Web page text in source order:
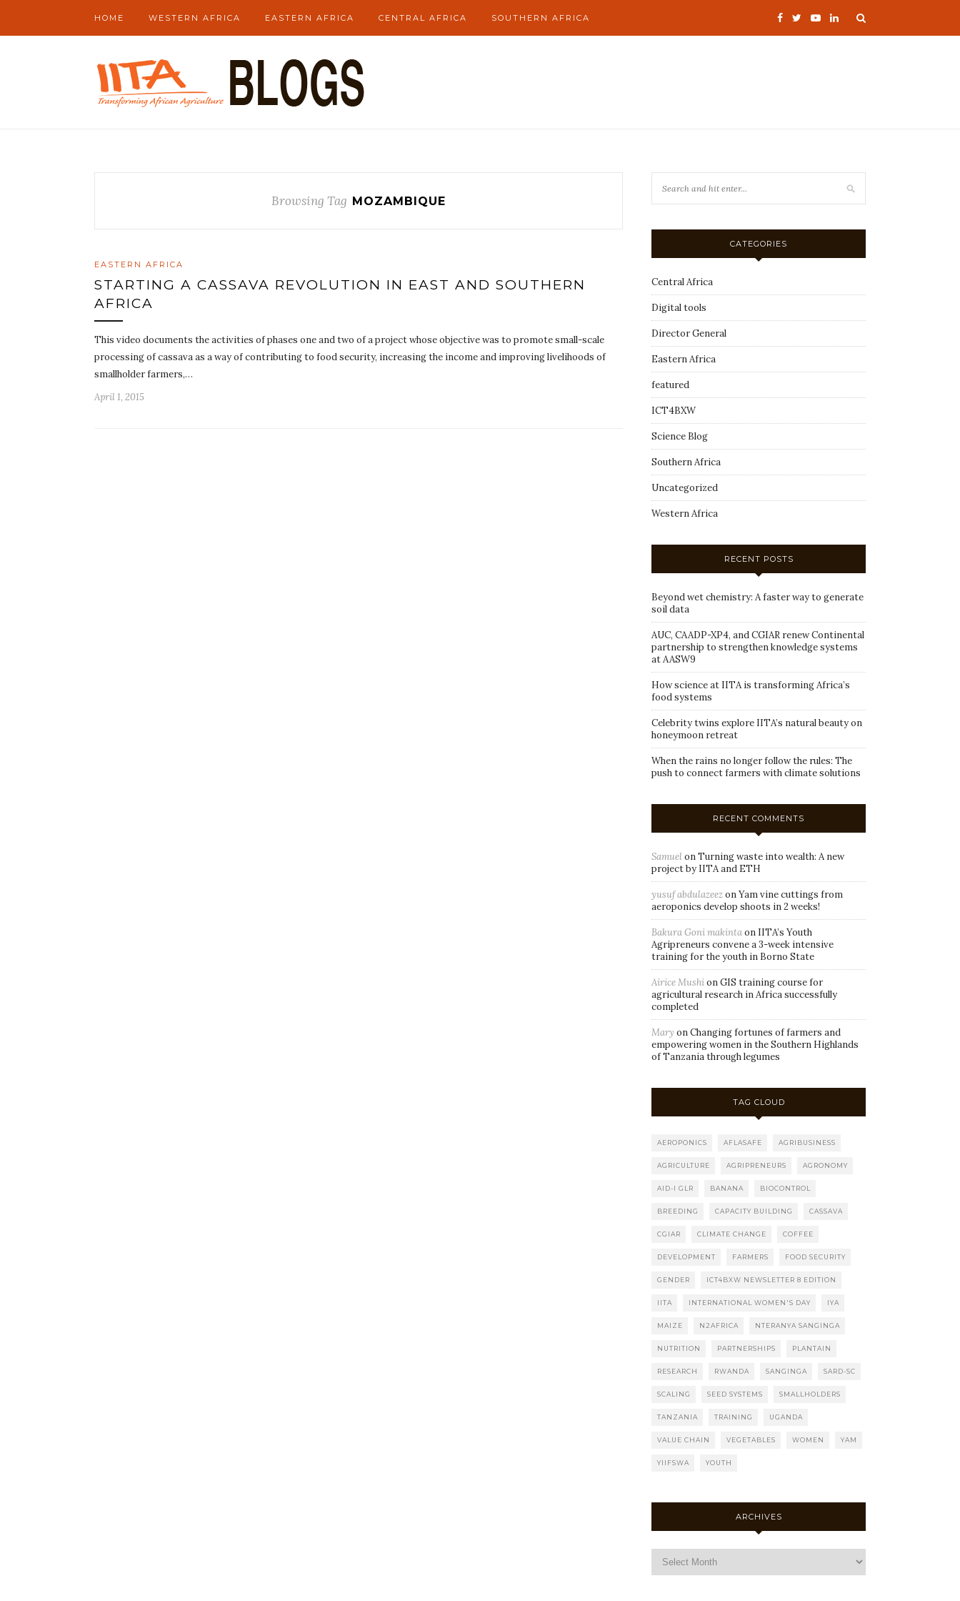
HOME WESTERN AFRICA EASTERN AFRICA CENTRAL AFRICA SOUTHERN AFRICA
Browsing Tag MOZAMBIQUE
EASTERN AFRICA
STARTING A CASSAVA REVOLUTION IN EAST AND SOUTHERN
AFRICA
This video documents the activities of phases one and two of a project whose objective was to promote small-scale
processing of cassava as a way of contributing to food security, increasing the income and improving livelihoods of
smallholder farmers,…
April 1, 2015
CATEGORIES
Central Africa
Digital tools
Director General
Eastern Africa
featured
ICT4BXW
Science Blog
Southern Africa
Uncategorized
Western Africa
RECENT POSTS
Beyond wet chemistry: A faster way to generate
soil data
AUC, CAADP-XP4, and CGIAR renew Continental
partnership to strengthen knowledge systems
at AASW9
How science at IITA is transforming Africa’s
food systems
Celebrity twins explore IITA’s natural beauty on
honeymoon retreat
When the rains no longer follow the rules: The
push to connect farmers with climate solutions
RECENT COMMENTS
SamuelonTurning waste into wealth: A new
project by IITA and ETH
yusuf abdulazeezonYam vine cuttings from
aeroponics develop shoots in 2 weeks!
Bakura Goni makintaon IITA’s Youth
Agripreneurs convene a 3-week intensive
training for the youth in Borno State
Airice MushionGIS training course for
agricultural research in Africa successfully
completed
Mary onChanging fortunes of farmers and
empowering women in the Southern Highlands
of Tanzania through legumes
TAG CLOUD
AEROPONICS AFLASAFE AGRIBUSINESS
AGRICULTURE AGRIPRENEURS AGRONOMY
AID-I GLR BANANA BIOCONTROL
BREEDING CAPACITY BUILDING CASSAVA
CGIAR CLIMATE CHANGE COFFEE
DEVELOPMENT FARMERS FOOD SECURITY
GENDER ICT4BXW NEWSLETTER 8 EDITION
IITA INTERNATIONAL WOMEN'S DAY IYA
MAIZE N2AFRICA NTERANYA SANGINGA
NUTRITION PARTNERSHIPS PLANTAIN
RESEARCH RWANDA SANGINGA SARD-SC
SCALING SEED SYSTEMS SMALLHOLDERS
TANZANIA TRAINING UGANDA
VALUE CHAIN VEGETABLES WOMEN YAM
YIIFSWA YOUTH
ARCHIVES